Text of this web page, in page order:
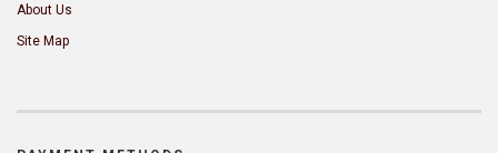
About Us
Site Map